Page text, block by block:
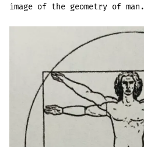
image of the geometry of man.